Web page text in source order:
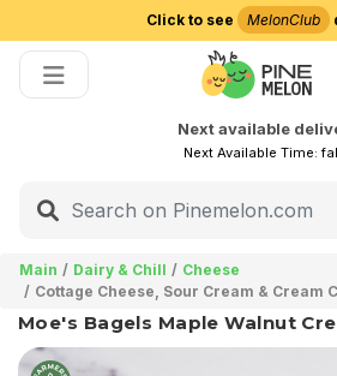
Click to see MelonClub
Next available
Next Available Time:
Main Dairy & Chill
Cheese
Cottage Cheese, Sour Cream & Cream
Moe's Bagels Maple Walnut
Choose